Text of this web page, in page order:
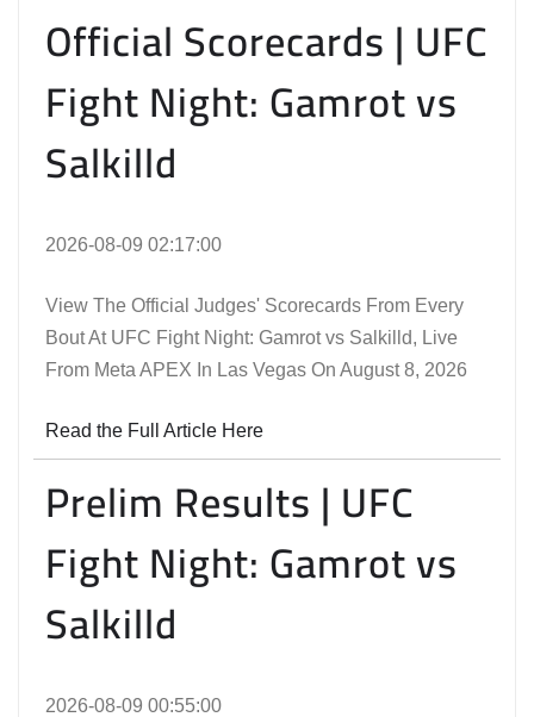
Official Scorecards | UFC
Fight Night: Gamrot vs
Salkilld
2026-08-09 02:17:00
View The Official Judges' Scorecards From Every
Bout At UFC Fight Night: Gamrot vs Salkilld, Live
From Meta APEX In Las Vegas On August 8, 2026
Read the Full Article Here
Prelim Results | UFC
Fight Night: Gamrot vs
Salkilld
2026-08-09 00:55:00